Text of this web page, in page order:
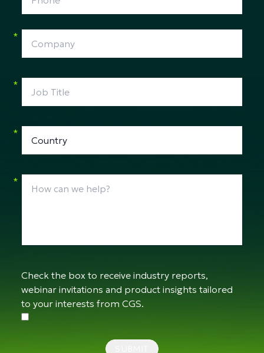
*
*
*
*
Check the box to receive industry reports,
webinar invitations and product insights tailored
to your interests from CGS.